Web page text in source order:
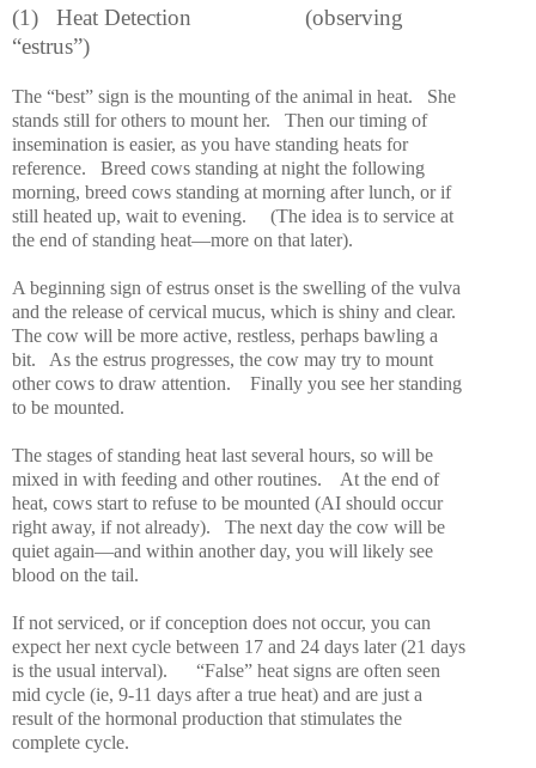
(1) Heat Detection
(observing
“estrus”)
The “best” sign is the mounting of the animal in heat.
She
stands still for others to mount her.
Then our timing of
insemination is easier, as you have standing heats for
reference.
Breed cows standing at night the following
morning, breed cows standing at morning after lunch, or if
still heated up, wait to evening.
(The idea is to service at
the end of standing heat—more on that later).
A beginning sign of estrus onset is the swelling of the vulva
and the release of cervical mucus, which is shiny and clear.
The cow will be more active, restless, perhaps bawling a
bit.
As the estrus progresses, the cow may try to mount
other cows to draw attention.
Finally you see her standing
to be mounted.
The stages of standing heat last several hours, so will be
mixed in with feeding and other routines.
At the end of
heat, cows start to refuse to be mounted (AI should occur
right away, if not already).
The next day the cow will be
quiet again—and within another day, you will likely see
blood on the tail.
If not serviced, or if conception does not occur, you can
expect her next cycle between 17 and 24 days later (21 days
is the usual interval).
“False” heat signs are often seen
mid cycle (ie, 9-11 days after a true heat) and are just a
result of the hormonal production that stimulates the
complete cycle.